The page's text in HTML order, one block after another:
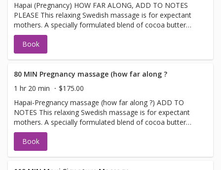
Hapai (Pregnancy) HOW FAR ALONG, ADD TO NOTES
PLEASE This relaxing Swedish massage is for expectant
mothers. A specially formulated blend of cocoa butter
and vitamin E is applied to the body with a soothing
touch. This light massage reduces stress, promotes
relaxation, increases circulation, and nurtures you in this
your abdomen and torso area giving you support and
comfort. (Allowed only in the second and third trimester)
Book
80 MIN Pregnancy massage (how far along ?
1 hr 20 min
$175.00
Hapai-Pregnancy massage (how far along ?) ADD TO
NOTES This relaxing Swedish massage is for expectant
mothers. A specially formulated blend of cocoa butter
and vitamin E is applied to the body with a soothing
touch. This light massage reduces stress, promotes
relaxation, increases circulation, and nurtures you in this
Book